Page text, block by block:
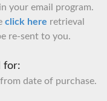
your email program.
click here retrieval
re-sent to you.
for:
date of purchase.